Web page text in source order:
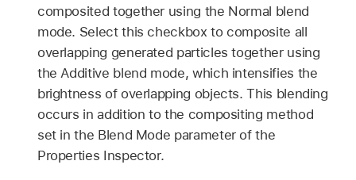
composited together using the Normal blend
mode. Select this checkbox to composite all
overlapping generated particles together using
the Additive blend mode, which intensifies the
brightness of overlapping objects. This blending
occurs in addition to the compositing method
set in the Blend Mode parameter of the
Properties Inspector.